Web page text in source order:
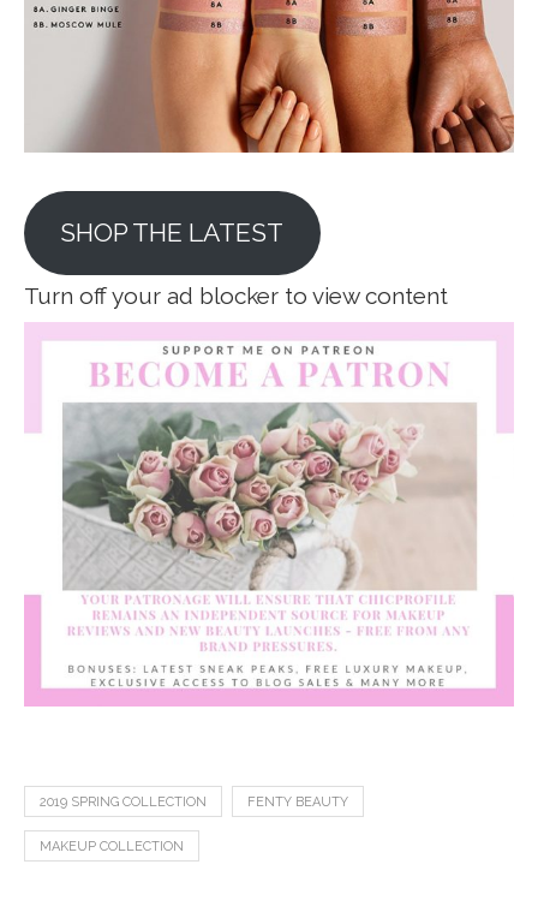
SHOP THE LATEST
Turn off your ad blocker to view content
2019 SPRING COLLECTION FENTY BEAUTY
MAKEUP COLLECTION